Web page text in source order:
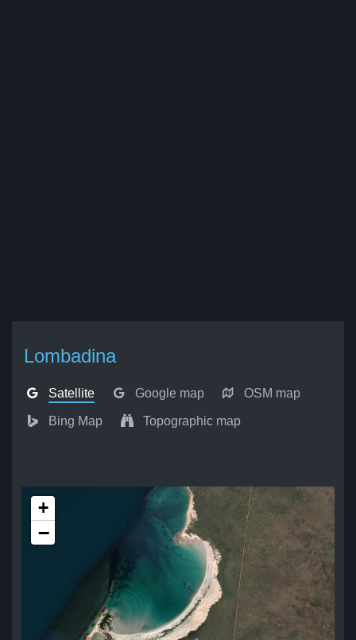
Lombadina
Satellite Google map OSM map
Bing Map Topographic map
+
−